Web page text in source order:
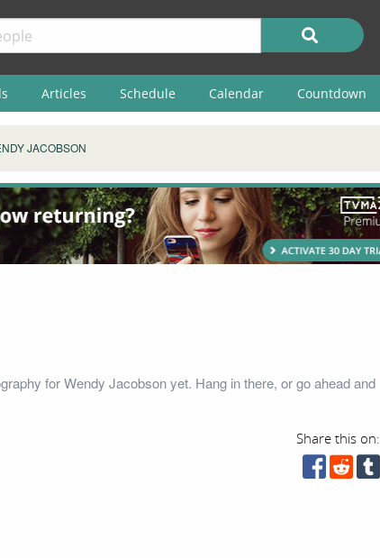
Articles Schedule Calendar Countdown
JACOBSON
for Wendy Jacobson yet. Hang in there, or go ahead and
Share this on: